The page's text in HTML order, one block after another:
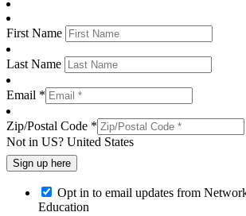
First Name
Last Name
Email *
Zip/Postal Code *
Not in US? United States
Opt in to email updates from
Education